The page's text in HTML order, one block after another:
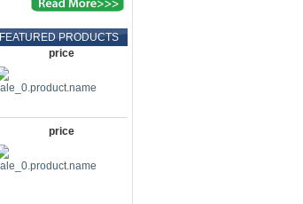
FEATURED PRODUCTS
price
price